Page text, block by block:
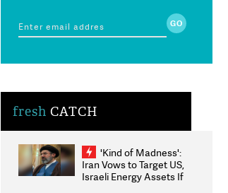
fresh CATCH
'Kind of Madness':
Iran Vows to Target US,
Israeli Energy Assets If